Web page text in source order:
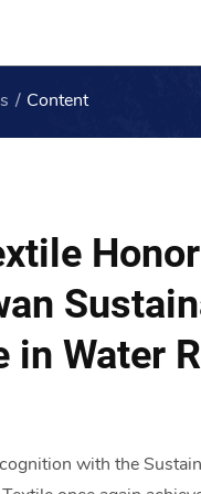
engaged and
future.
over 10 major
Content
in Water
with the